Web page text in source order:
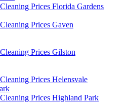
Prices Florida Gardens
Prices Gaven
Prices Gilston
Prices Helensvale
Prices Highland Park